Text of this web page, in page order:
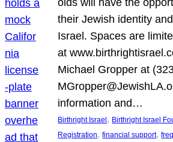
olds will have the
their Jewish identity
Israel. Spaces are
at
Michael Gropper at
information and…
Birthright Israel , Birthright Israel
Registration, financial support,